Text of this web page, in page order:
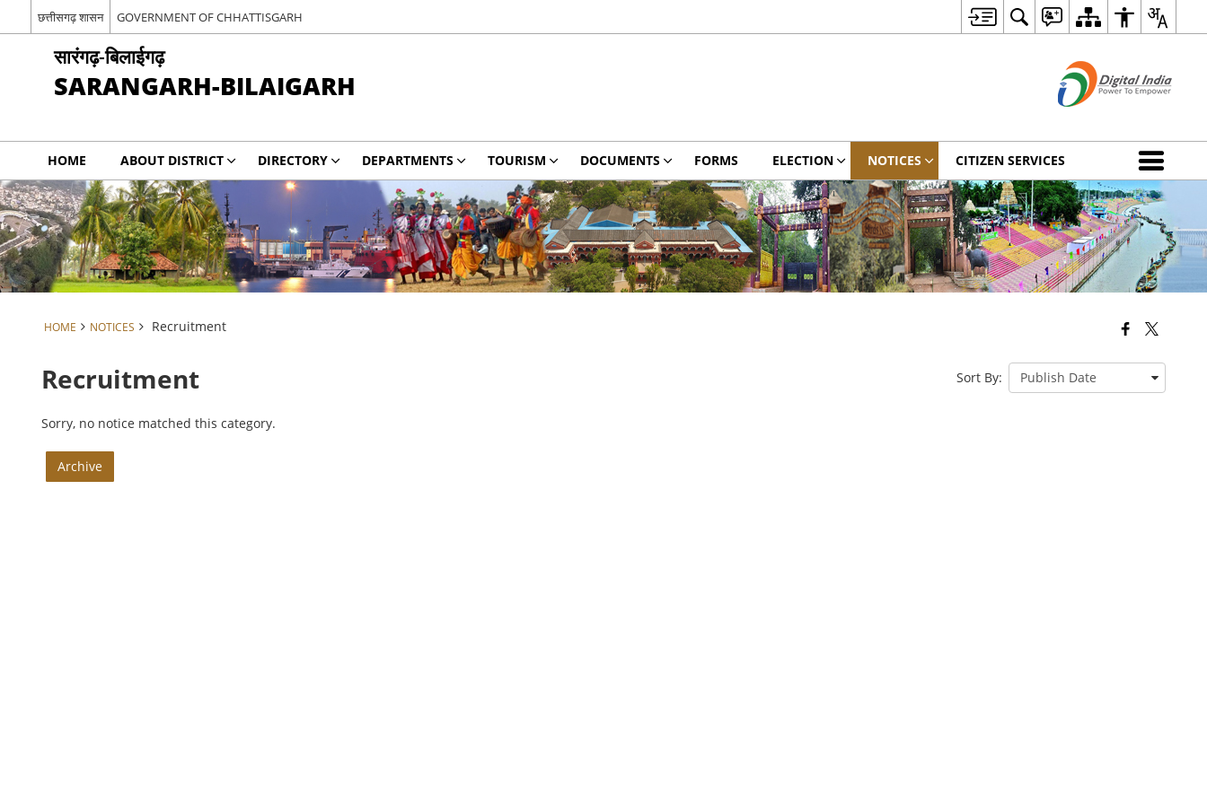
छत्तीसगढ़ शासन GOVERNMENT OF CHHATTISGARH
सारंगढ़-बिलाईगढ़
SARANGARH-BILAIGARH
HOME ABOUT DISTRICT DIRECTORY DEPARTMENTS TOURISM DOCUMENTS FORMS ELECTION NOTICES CITIZEN SERVICES
HOME NOTICES Recruitment
Recruitment Sort By:
Sorry, no notice matched this category.
Archive